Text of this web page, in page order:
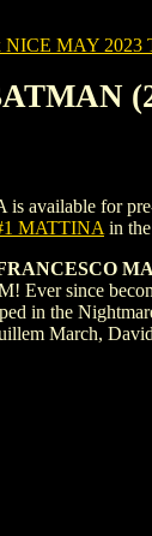
NICE MAY 2023
for pre-
MATTINA in
since
in the
March,